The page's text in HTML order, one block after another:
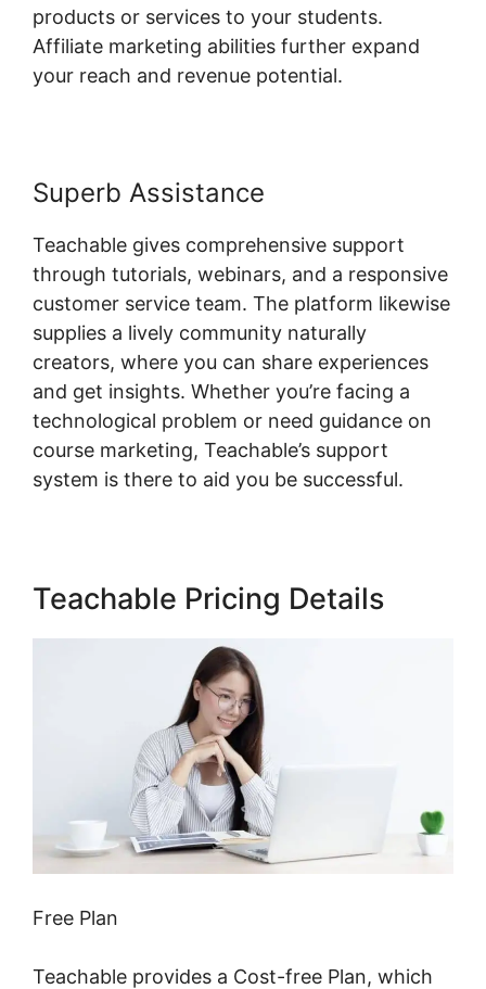
products or services to your students.
Affiliate marketing abilities further expand
your reach and revenue potential.
Superb Assistance
Teachable gives comprehensive support
through tutorials, webinars, and a responsive
customer service team. The platform likewise
supplies a lively community naturally
creators, where you can share experiences
and get insights. Whether you’re facing a
technological problem or need guidance on
course marketing, Teachable’s support
system is there to aid you be successful.
Teachable Pricing Details
Free Plan
Teachable provides a Cost-free Plan, which